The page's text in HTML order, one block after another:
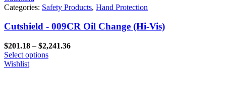
Categories: Safety Products, Hand Protection
Cutshield - 009CR Oil Change (Hi-Vis)
$201.18 – $2,241.36Price
Select options
Wishlist